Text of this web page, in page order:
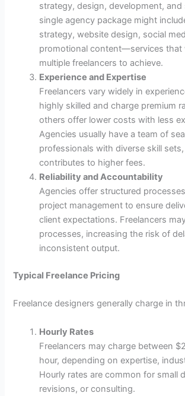
strategy, design, development, and
single agency package might
strategy, website design, social
promotional content—services that
multiple freelancers to achieve.
Experience and Expertise
Freelancers vary widely in
highly skilled and charge premium
others offer lower costs with less
Agencies usually have a team of
professionals with diverse skill
contributes to higher fees.
Reliability and Accountability
Agencies offer structured
project management to ensure
client expectations. Freelancers
processes, increasing the risk of
inconsistent output.
Typical Freelance Pricing
Freelance designers generally charge in
Hourly Rates
Freelancers may charge between
hour, depending on expertise,
Hourly rates are common for small
revisions, or consulting.